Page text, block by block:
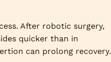
After robotic surgery,
quicker than in
can prolong recovery.